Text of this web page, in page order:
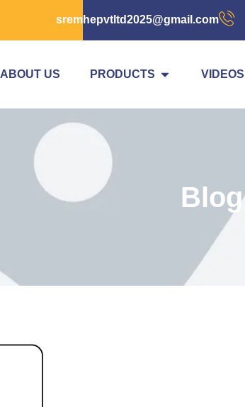
sremhepvtltd2025@gmail.com
ABOUT US PRODUCTS VIDEOS
Blog